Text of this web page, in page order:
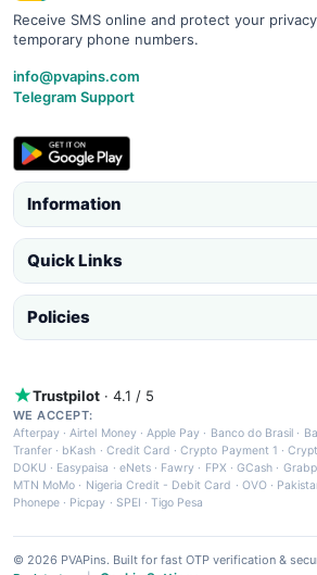
Receive SMS online and protect your
temporary phone numbers.
info@pvapins.com
Telegram Support
Information
Quick Links
Policies
Trustpilot · 4.1 / 5
WE ACCEPT:
Afterpay ·Airtel Money·Apple Pay · Banco do Brasil ·
Tranfer · bKash · Credit Card ·Crypto Payment 1 ·
DOKU · Easypaisa · eNets· Fawry · FPX ·GCash ·
MTN MoMo · Nigeria Credit - Debit Card · OVO·
Phonepe · Picpay · SPEI ·Tigo Pesa
© 2026 PVAPins. Built for fast OTP verification &